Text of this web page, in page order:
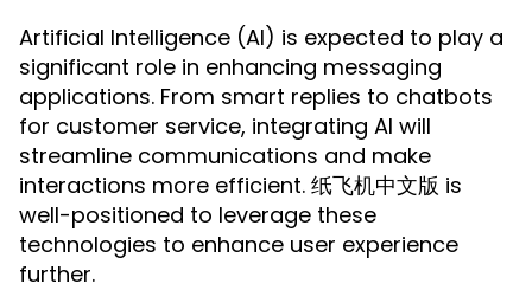
Artificial Intelligence (AI) is expected to play a
significant role in enhancing messaging
applications. From smart replies to chatbots
for customer service, integrating AI will
streamline communications and make
interactions more efficient. 纸飞机中文版 is
well-positioned to leverage these
technologies to enhance user experience
further.